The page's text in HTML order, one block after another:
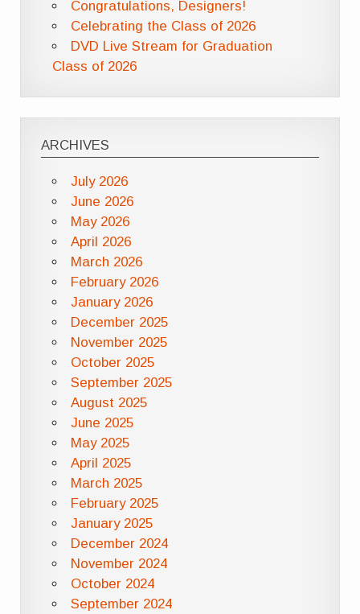
Congratulations, Designers!
Celebrating the Class of 2026
DVD Live Stream for Graduation
Class of 2026
ARCHIVES
July 2026
June 2026
May 2026
April 2026
March 2026
February 2026
January 2026
December 2025
November 2025
October 2025
September 2025
August 2025
June 2025
May 2025
April 2025
March 2025
February 2025
January 2025
December 2024
November 2024
October 2024
September 2024